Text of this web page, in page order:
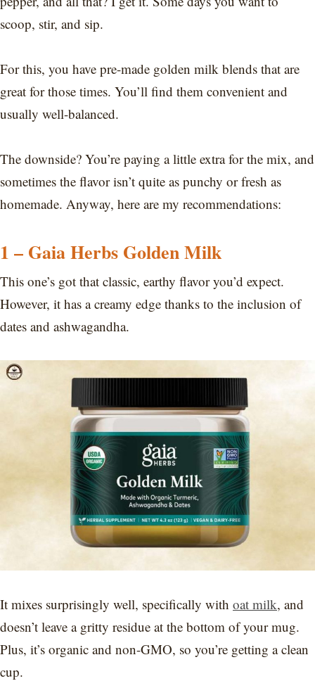
scoop, stir, and sip.
For this, you have pre-made golden milk blends that are
great for those times. You’ll find them convenient and
usually well-balanced.
The downside? You’re paying a little extra for the mix, and
sometimes the flavor isn’t quite as punchy or fresh as
homemade. Anyway, here are my recommendations:
1 – Gaia Herbs Golden Milk
This one’s got that classic, earthy flavor you’d expect.
However, it has a creamy edge thanks to the inclusion of
dates and ashwagandha.
It mixes surprisingly well, specifically with oat milk, and
doesn’t leave a gritty residue at the bottom of your mug.
Plus, it’s organic and non-GMO, so you’re getting a clean
cup.